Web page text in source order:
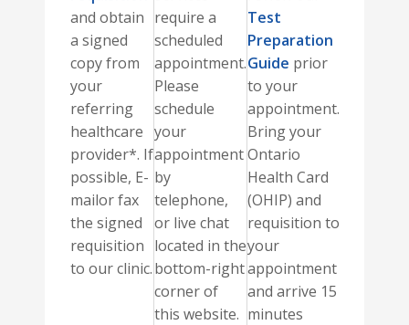
and obtain
a signed
copy from
your
referring
healthcare
provider*. If
possible, E-
mailor fax
the signed
requisition
to our clinic.
require a
scheduled
appointment.
Please
schedule
your
appointment
by
telephone,
or live chat
located in the
bottom-right
corner of
this website.
Test
Preparation
Guide prior
to your
appointment.
Bring your
Ontario
Health Card
(OHIP) and
requisition to
your
appointment
and arrive 15
minutes